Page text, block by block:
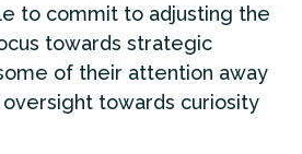
to commit to adjusting the
towards strategic
of their attention away
towards curiosity